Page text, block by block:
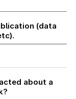
(data
about a